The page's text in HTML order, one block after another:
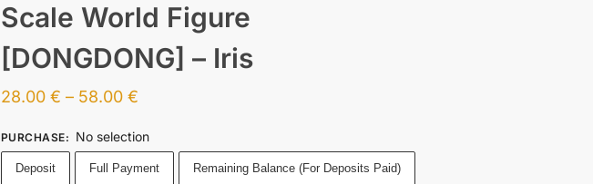
Scale World Figure
[DONGDONG] – Iris
28.00 € – 58.00 €
PURCHASE: No selection
Deposit Full Payment Remaining Balance (For Deposits Paid)